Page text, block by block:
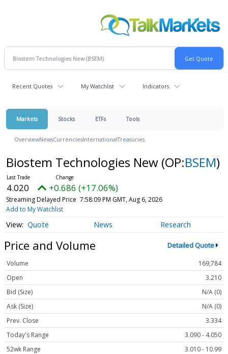
Recent Quotes My Watchlist Indicators
Markets Stocks ETFs Tools
OverviewNewsCurrenciesInternationalTreasuries
Biostem Technologies New (OP:BSEM)
4.020 +0.686 (+17.06%)
Streaming Delayed Price 7:58:09 PM GMT, Aug 6, 2026
Add to My Watchlist
Quote News Research
Price and Volume Detailed Quote
Volume
169,784
Open
3.210
Bid (Size)
N/A (0)
Ask (Size)
N/A (0)
Prev. Close
3.334
Today's Range
3.090 - 4.050
52wk Range
3.010 - 10.99